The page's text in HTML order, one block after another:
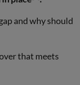
and why should
that meets